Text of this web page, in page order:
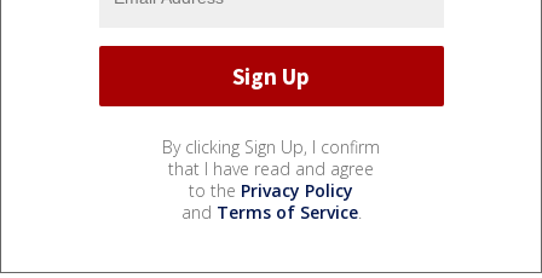
By clicking Sign Up, I confirm
that I have read and agree
to the Privacy Policy
and Terms of Service.